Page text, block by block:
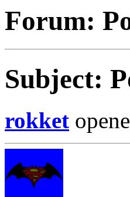
Forum:
Subject:
rokket